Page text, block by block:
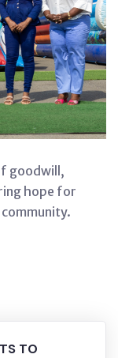
goodwill,
hope for
TO